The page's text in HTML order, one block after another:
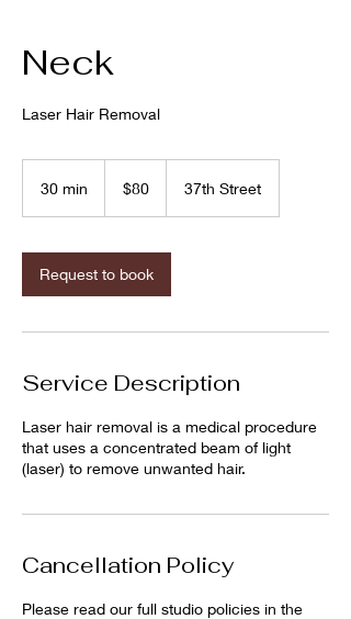
Neck
Laser Hair Removal
30 min
i
n
dollars$80 37th Street
Request to book
Service Description
Laser hair removal is a medical procedure
that uses a concentrated beam of light
(laser) to remove unwanted hair.
Cancellation Policy
Please read our full studio policies in the